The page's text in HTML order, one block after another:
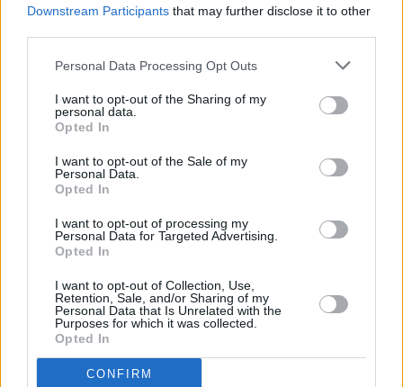
Downstream Participants that may further disclose it to other
Personal Data Processing Opt Outs
I want to opt-out of the Sharing of my
personal data.
Opted In
I want to opt-out of the Sale of my
Personal Data.
Opted In
I want to opt-out of processing my
Personal Data for Targeted Advertising.
Opted In
I want to opt-out of Collection, Use,
Retention, Sale, and/or Sharing of my
Personal Data that Is Unrelated with the
Purposes for which it was collected.
Opted In
CONFIRM